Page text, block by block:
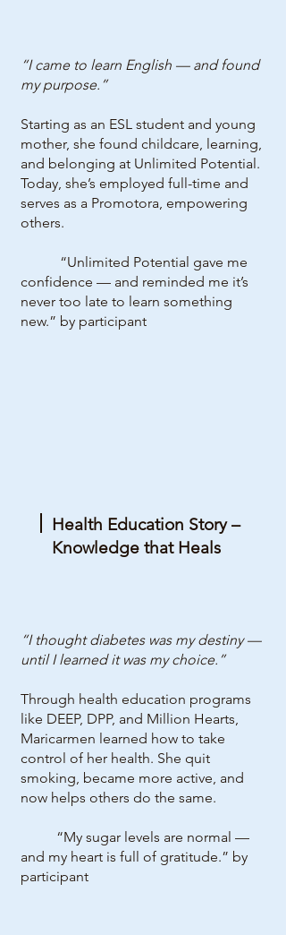
“I came to learn English — and found
my purpose.”
Starting as an ESL student and young
mother, she found childcare, learning,
and belonging at Unlimited Potential.
Today, she’s employed full-time and
serves as a Promotora, empowering
others.
“Unlimited Potential gave me
confidence — and reminded me it’s
never too late to learn something
new.” by participant
Health Education Story –
Knowledge that Heals
“I thought diabetes was my destiny —
until I learned it was my choice.”
Through health education programs
like DEEP, DPP, and Million Hearts,
Maricarmen learned how to take
control of her health. She quit
smoking, became more active, and
now helps others do the same.
“My sugar levels are normal —
and my heart is full of gratitude.” by
participant